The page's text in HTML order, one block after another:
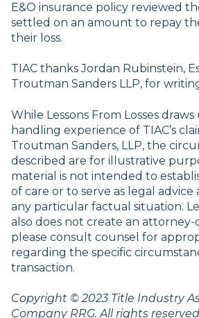
E&O insurance policy reviewed
settled on an amount to repay
their loss.
TIAC thanks Jordan Rubinstein,
Troutman Sanders LLP, for
While Lessons From Losses
handling experience of TIAC’s
Troutman Sanders, LLP, the
described are for illustrative
material is not intended to
of care or to serve as legal
any particular factual situation.
also does not create an
please consult counsel for
regarding the specific
transaction.
Copyright © 2023 Title Industry
Company RRG. All rights